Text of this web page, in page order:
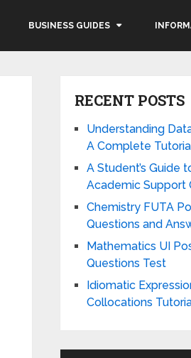
BUSINESS GUIDES
RECENT POSTS
Understanding
A Complete
A Student’s Guide
Academic Support
Chemistry FUTA
Questions and
Mathematics UI
Questions Test
Idiomatic
Collocations